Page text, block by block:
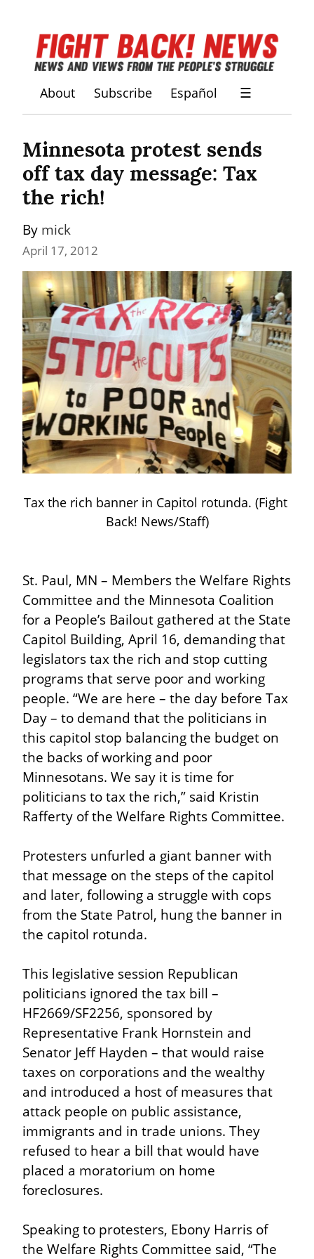
About Subscribe Español ☰
Minnesota protest sends
off tax day message: Tax
the rich!
By mick
April 17, 2012
Tax the rich banner in Capitol rotunda. (Fight
Back! News/Staff)
St. Paul, MN – Members the Welfare Rights
Committee and the Minnesota Coalition
for a People’s Bailout gathered at the State
Capitol Building, April 16, demanding that
legislators tax the rich and stop cutting
programs that serve poor and working
people. “We are here – the day before Tax
Day – to demand that the politicians in
this capitol stop balancing the budget on
the backs of working and poor
Minnesotans. We say it is time for
politicians to tax the rich,” said Kristin
Rafferty of the Welfare Rights Committee.
Protesters unfurled a giant banner with
that message on the steps of the capitol
and later, following a struggle with cops
from the State Patrol, hung the banner in
the capitol rotunda.
This legislative session Republican
politicians ignored the tax bill –
HF2669/SF2256, sponsored by
Representative Frank Hornstein and
Senator Jeff Hayden – that would raise
taxes on corporations and the wealthy
and introduced a host of measures that
attack people on public assistance,
immigrants and in trade unions. They
refused to hear a bill that would have
placed a moratorium on home
foreclosures.
Speaking to protesters, Ebony Harris of
the Welfare Rights Committee said, “The